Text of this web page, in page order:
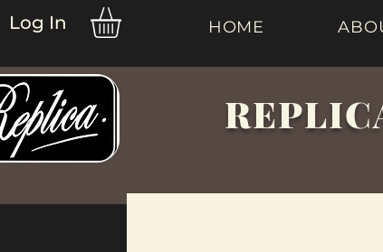
Log In HOME